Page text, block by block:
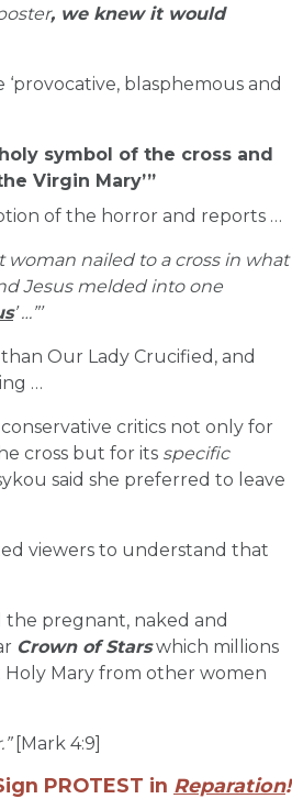
, we knew it would
blasphemous and
symbol of the cross and
Virgin Mary’”
of the horror and reports …
woman nailed to a cross in what
Jesus melded into one
’ …”’
Our Lady Crucified, and
…
critics not only for
cross but for its specific
said she preferred to leave
viewers to understand that
pregnant, naked and
Crown of Starswhich millions
Mary from other women
[Mark 4:9]
PROTEST in Reparation!